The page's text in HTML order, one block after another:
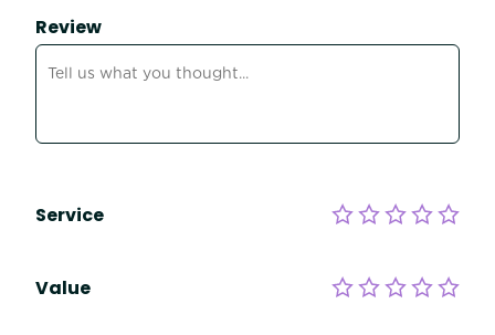
Review
Service
Value